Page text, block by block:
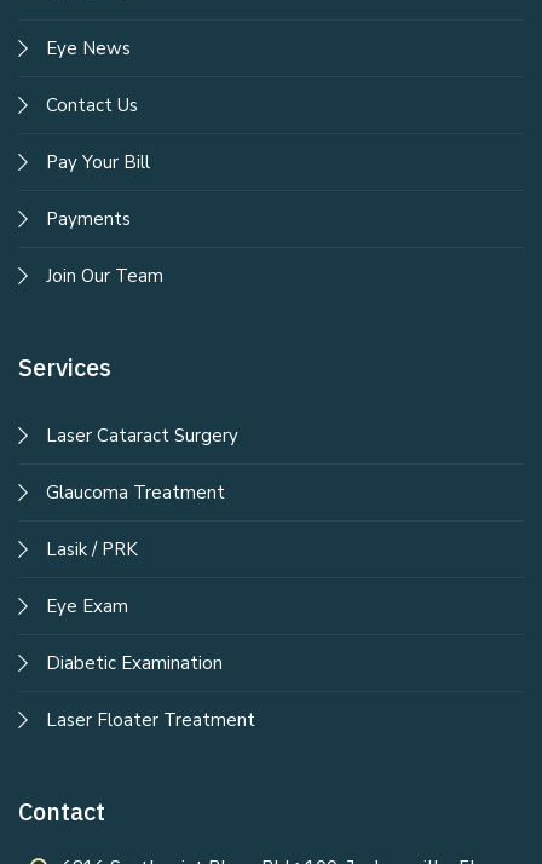
Eye News
Contact Us
Pay Your Bill
Payments
Join Our Team
Services
Laser Cataract Surgery
Glaucoma Treatment
Lasik / PRK
Eye Exam
Diabetic Examination
Laser Floater Treatment
Contact